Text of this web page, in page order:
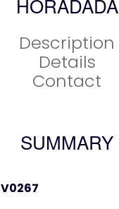
HORADADA
Description
Details
Contact
SUMMARY
V0267